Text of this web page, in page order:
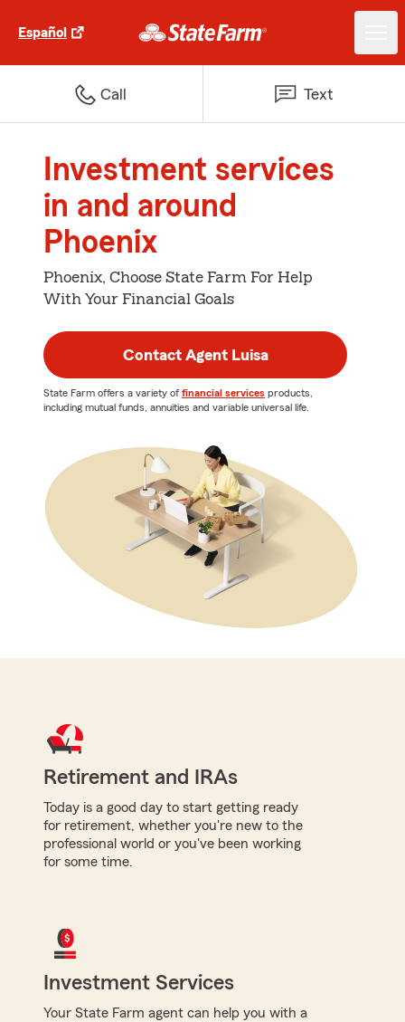
Español
Call Text
Investment services
in and around
Phoenix
Phoenix, Choose State Farm For Help
With Your Financial Goals
Contact Agent Luisa
State Farm offers a variety of financial services products,
including mutual funds, annuities and variable universal life.
Retirement and IRAs
Today is a good day to start getting ready
for retirement, whether you're new to the
professional world or you've been working
for some time.
Investment Services
Your State Farm agent can help you with a